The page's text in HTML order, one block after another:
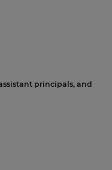
principals, and